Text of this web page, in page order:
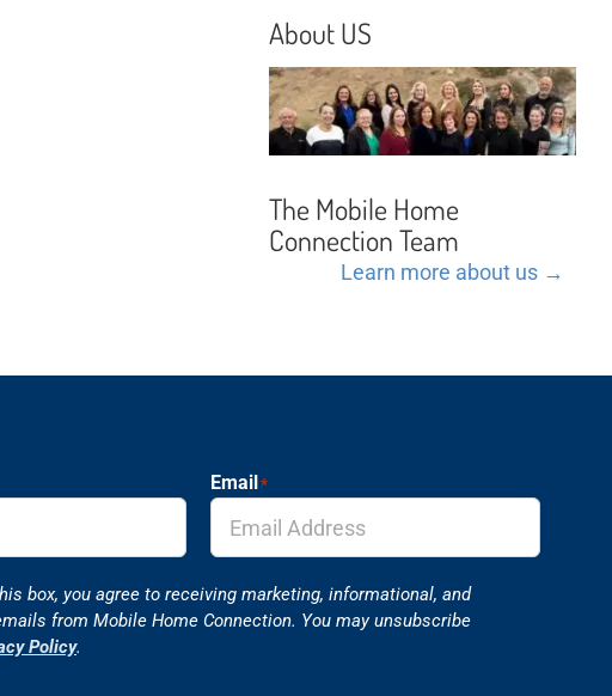
About US
The Mobile Home
Connection Team
Learn more about us →
Email *
box, you agree to receiving marketing, informational, and
from Mobile Home Connection. You may unsubscribe
Policy.